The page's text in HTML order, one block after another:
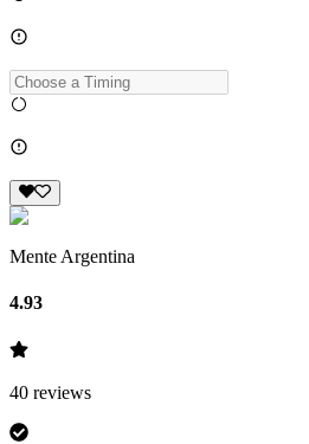
Mente Argentina
4.93
40 reviews